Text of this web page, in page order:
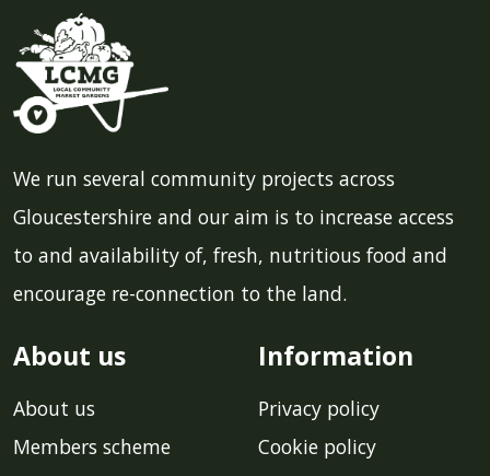
We run several community projects across
Gloucestershire and our aim is to increase access
to and availability of, fresh, nutritious food and
encourage re-connection to the land.
About us
About us
Members scheme
Information
Privacy policy
Cookie policy